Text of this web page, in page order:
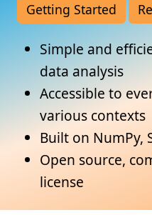
Getting Started
Simple and
data analysis
Accessible to
various contexts
Built on NumPy,
Open source,
license